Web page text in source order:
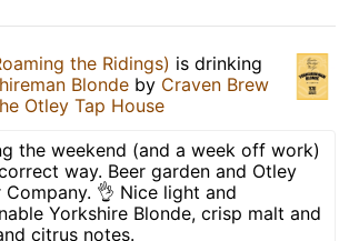
the Ridings) is drinking
Blonde by Craven Brew
Otley Tap House
the weekend (and a week off work)
way. Beer garden and Otley
Company. 👌 Nice light and
Yorkshire Blonde, crisp malt and
citrus notes.